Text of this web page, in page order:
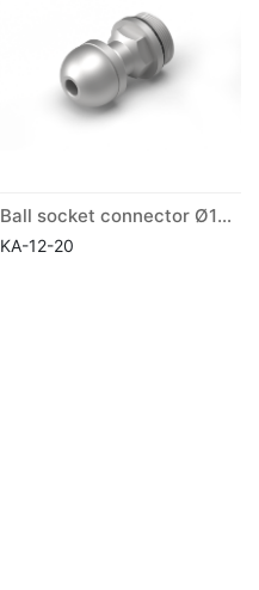
Ball socket connector Ø12mm
KA-12-20